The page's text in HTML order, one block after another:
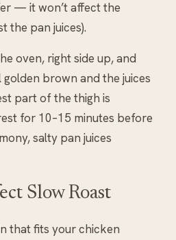
— it won’t affect the
the pan juices).
oven, right side up, and
brown and the juices
part of the thigh is
for 10–15 minutes before
salty pan juices
Slow Roast
that fits your chicken